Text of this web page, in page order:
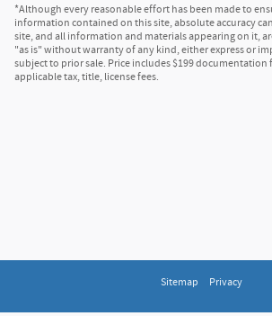
*Although every reasonable effort has been made to
information contained on this site, absolute accuracy
site, and all information and materials appearing on it,
"as is" without warranty of any kind, either express or
subject to prior sale. Price includes $199
applicable tax, title, license fees.
Sitemap Privacy